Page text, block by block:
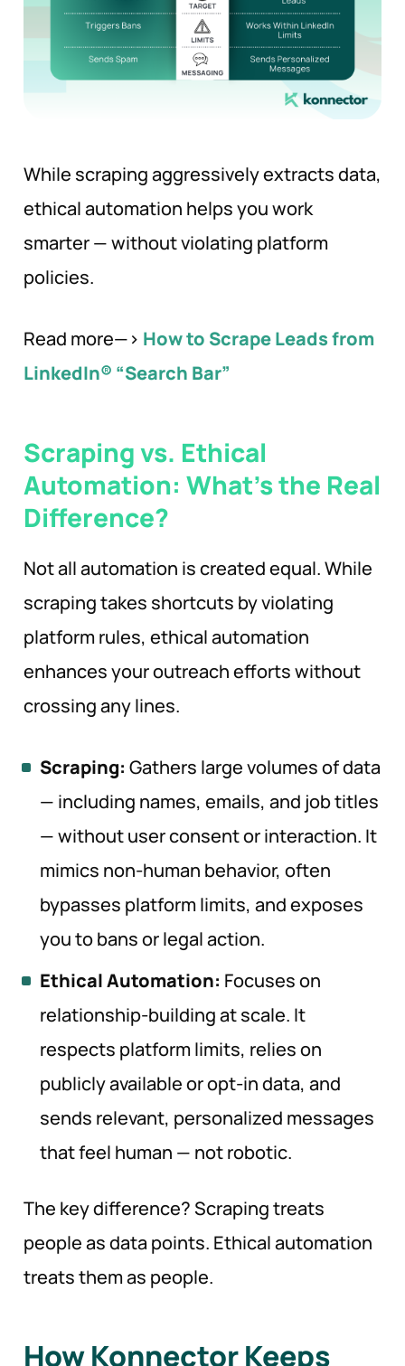
While scraping aggressively extracts data,
ethical automation helps you work
smarter — without violating platform
policies.
Read more—> How to Scrape Leads from
LinkedIn® “Search Bar”
Scraping vs. Ethical
Automation: What’s the Real
Difference?
Not all automation is created equal. While
scraping takes shortcuts by violating
platform rules, ethical automation
enhances your outreach efforts without
crossing any lines.
Scraping: Gathers large volumes of data
— including names, emails, and job titles
— without user consent or interaction. It
mimics non-human behavior, often
bypasses platform limits, and exposes
you to bans or legal action.
Ethical Automation: Focuses on
relationship-building at scale. It
respects platform limits, relies on
publicly available or opt-in data, and
sends relevant, personalized messages
that feel human — not robotic.
The key difference? Scraping treats
people as data points. Ethical automation
treats them as people.
How Konnector Keeps